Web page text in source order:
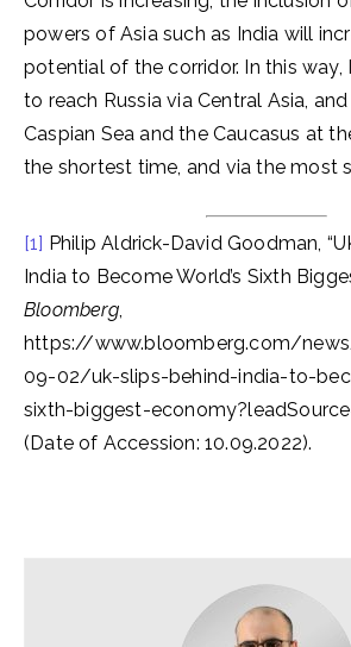
powers of Asia such as India will
potential of the corridor. In this way,
to reach Russia via Central Asia,
Caspian Sea and the Caucasus at
the shortest time, and via the most
[1] Philip Aldrick-David Goodman,
India to Become World’s Sixth
Bloomberg,
https://www.bloomberg.com/
09-02/uk-slips-behind-india-to-
sixth-biggest-
(Date of Accession: 10.09.2022).